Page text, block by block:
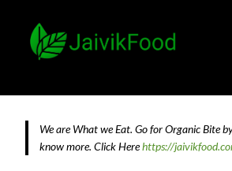
Skip
to
Skip
to
About JaivikFood and the Founders
We are What we Eat. Go for Organic Bite
know more. Click Herehttps://